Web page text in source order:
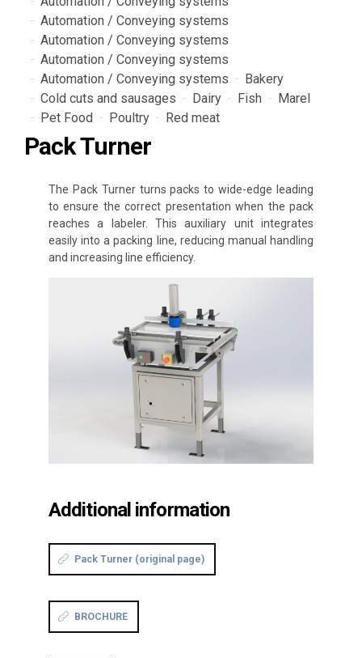
Automation / Conveying systems
Automation / Conveying systems
Automation / Conveying systems
Automation / Conveying systems
Bakery
Cold cuts and sausages
Dairy Fish
Marel
Pet Food
Poultry Red meat
Pack Turner
The Pack Turner turns packs to wide-edge leading
to ensure the correct presentation when the pack
reaches a labeler. This auxiliary unit integrates
easily into a packing line, reducing manual handling
and increasing line efficiency.
Additional information
Pack Turner (original page)
BROCHURE